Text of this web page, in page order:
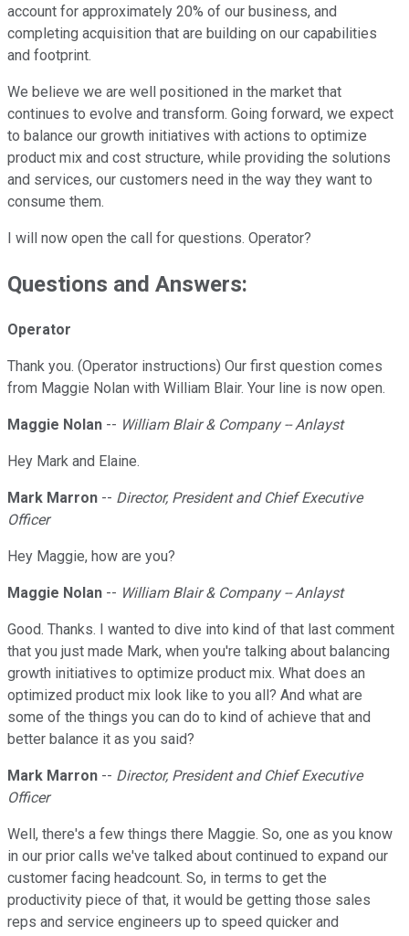
account for approximately 20% of our business, and
completing acquisition that are building on our capabilities
and footprint.
We believe we are well positioned in the market that
continues to evolve and transform. Going forward, we expect
to balance our growth initiatives with actions to optimize
product mix and cost structure, while providing the solutions
and services, our customers need in the way they want to
consume them.
I will now open the call for questions. Operator?
Questions and Answers:
Operator
Thank you. (Operator instructions) Our first question comes
from Maggie Nolan with William Blair. Your line is now open.
Maggie Nolan -- William Blair & Company -- Anlayst
Hey Mark and Elaine.
Mark Marron -- Director, President and Chief Executive
Officer
Hey Maggie, how are you?
Maggie Nolan -- William Blair & Company -- Anlayst
Good. Thanks. I wanted to dive into kind of that last comment
that you just made Mark, when you're talking about balancing
growth initiatives to optimize product mix. What does an
optimized product mix look like to you all? And what are
some of the things you can do to kind of achieve that and
better balance it as you said?
Mark Marron -- Director, President and Chief Executive
Officer
Well, there's a few things there Maggie. So, one as you know
in our prior calls we've talked about continued to expand our
customer facing headcount. So, in terms to get the
productivity piece of that, it would be getting those sales
reps and service engineers up to speed quicker and